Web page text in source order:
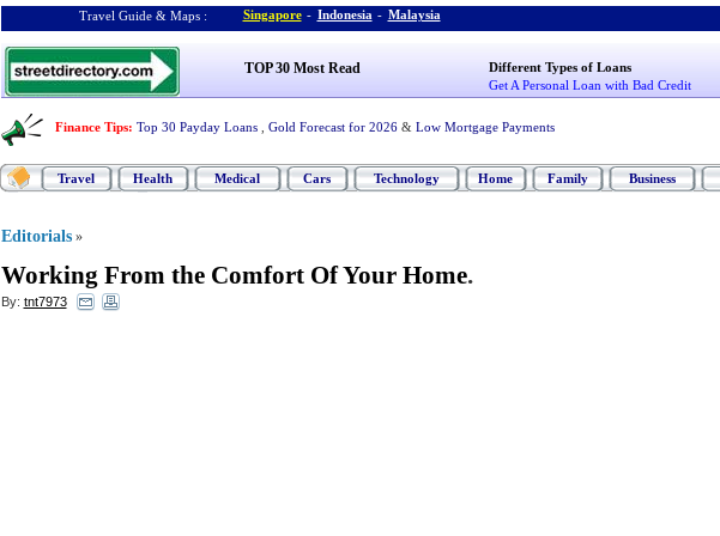
Travel Guide & Maps : Singapore - Indonesia - Malaysia
TOP 30 Most Read
Different Types of Loans
Get A Personal Loan with Bad Credit
Finance Tips: Top 30 Payday Loans Gold Forecast for 2026 & Low Mortgage Payments
Travel Health Medical Cars Technology Home Family Business
Editorials »
Working From the Comfort Of Your Home.
By: tnt7973